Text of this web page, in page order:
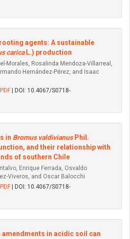
agents: A sustainable
caricaL.) production
Morales, Rosalinda Mendoza-Villarreal,
Hernández-Pérez, and Isaac
| DOI: 10.4067/S0718-
in Bromus valdivianusPhil.
and their relationship with
of southern Chile
Enrique Ferrada, Osvaldo
Viveros, and Oscar Balocchi
| DOI: 10.4067/S0718-
amendments in acidic soil can